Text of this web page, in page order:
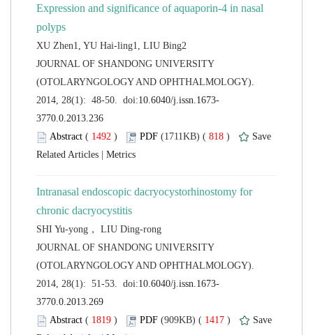
Expression and significance of aquaporin-4 in nasal
JOURNAL OF SHANDONG UNIVERSITY
(OTOLARYNGOLOGY AND OPHTHALMOLOGY).
( ) 818 )
Intranasal endoscopic dacryocystorhinostomy for
JOURNAL OF SHANDONG UNIVERSITY
(OTOLARYNGOLOGY AND OPHTHALMOLOGY).
( ) 1417 )